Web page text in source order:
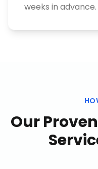
weeks in advance.
Our Proven